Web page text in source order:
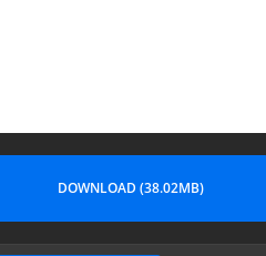
DOWNLOAD (38.02MB)